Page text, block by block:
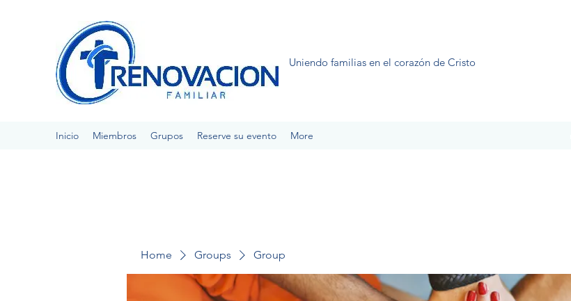
Uniendo familias en el corazón de Cristo
Inicio Miembros Grupos Reserve su evento More
Home Groups Group